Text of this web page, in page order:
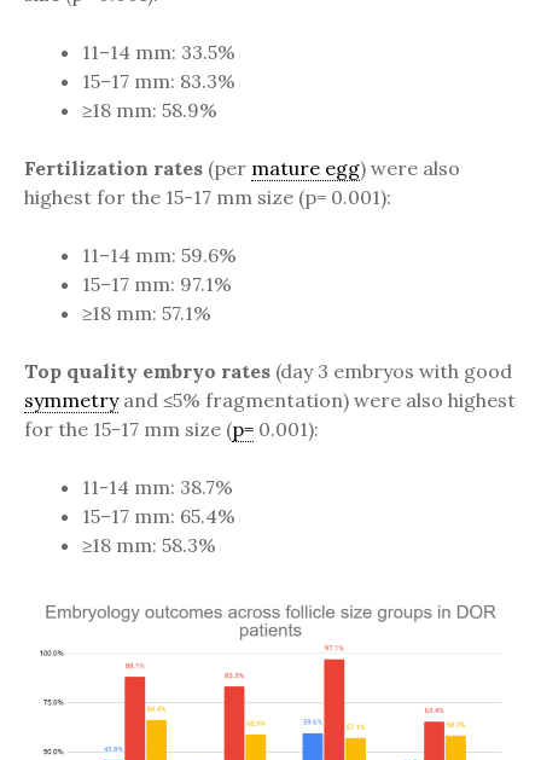
11–14 mm: 33.5%
15–17 mm: 83.3%
≥18 mm: 58.9%
Fertilization rates (per mature egg) were also
highest for the 15-17 mm size (p= 0.001):
11–14 mm: 59.6%
15–17 mm: 97.1%
≥18 mm: 57.1%
Top quality embryo rates (day 3 embryos with good
symmetryand ≤5% fragmentation) were also highest
for the 15-17 mm size (p= 0.001):
11-14 mm: 38.7%
15–17 mm: 65.4%
≥18 mm: 58.3%